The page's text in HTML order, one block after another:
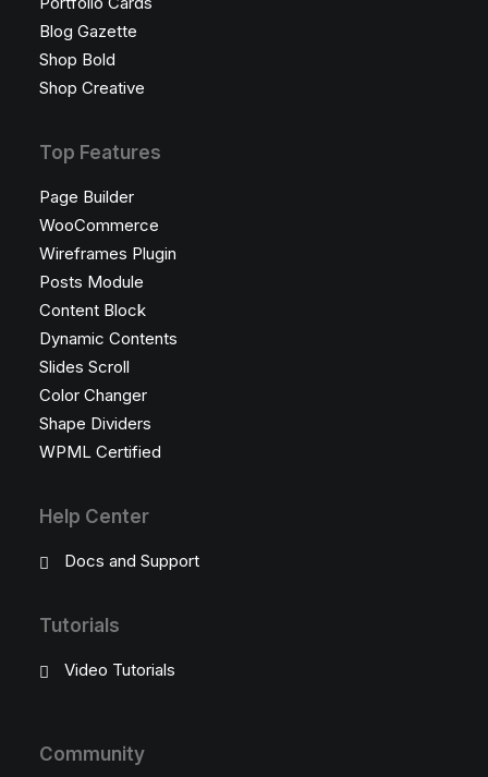
Blog Gazette
Shop Bold
Shop Creative
Top Features
Page Builder
WooCommerce
Wireframes Plugin
Posts Module
Content Block
Dynamic Contents
Slides Scroll
Color Changer
Shape Dividers
WPML Certified
Help Center
Docs and Support
Tutorials
Video Tutorials
Community